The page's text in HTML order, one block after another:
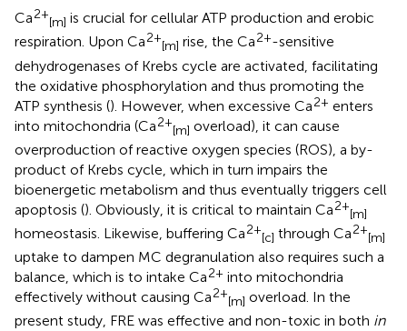
Ca2+
[m] is crucial for cellular ATP production and erobic
respiration. Upon Ca2+
[m] rise, the Ca2+-sensitive
dehydrogenases of Krebs cycle are activated, facilitating
the oxidative phosphorylation and thus promoting the
ATP synthesis (). However, when excessive Ca2+ enters
into mitochondria (Ca2+
[m] overload), it can cause
overproduction of reactive oxygen species (ROS), a by-
product of Krebs cycle, which in turn impairs the
bioenergetic metabolism and thus eventually triggers cell
apoptosis (). Obviously, it is critical to maintain Ca2+
[m]
homeostasis. Likewise, buffering Ca2+
[c] through Ca2+
[m]
uptake to dampen MC degranulation also requires such a
balance, which is to intake Ca2+ into mitochondria
effectively without causing Ca2+
[m] overload. In the
present study, FRE was effective and non-toxic in both in